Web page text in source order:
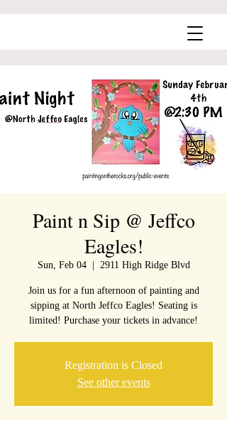
Paint n Sip @ Jeffco
Eagles!
Sun, Feb 04
  |
2911 High Ridge Blvd
Join us for a fun afternoon of painting and
sipping at North Jeffco Eagles! Seating is
limited! Purchase your tickets in advance!
Registration is Closed
See other events